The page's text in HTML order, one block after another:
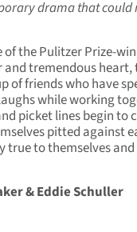
drama that could
of the Pulitzer Prize-
tremendous heart,
of friends who have
while working
picket lines begin to
pitted against
to themselves
& Eddie Schuller